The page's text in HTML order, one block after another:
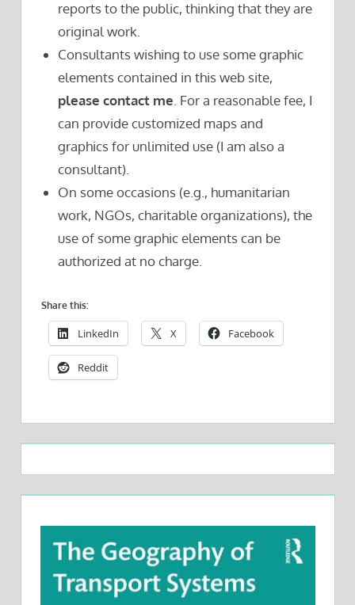
reports to the public, thinking that they are
original work.
Consultants wishing to use some graphic
elements contained in this web site,
please contact me . For a reasonable fee, I
can provide customized maps and
graphics for unlimited use (I am also a
consultant).
On some occasions (e.g., humanitarian
work, NGOs, charitable organizations), the
use of some graphic elements can be
authorized at no charge.
Share this:
LinkedIn X Facebook
Reddit